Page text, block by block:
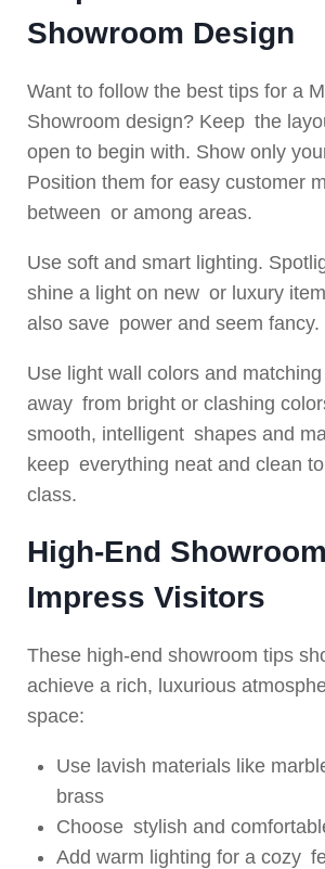
Showroom Design
Want to follow the best tips for a
Showroom design? Keep the
open to begin with. Show only
Position them for easy customer
between or among areas.
Use soft and smart lighting.
shine a light on new or luxury
also save power and seem fancy.
Use light wall colors and
away from bright or clashing
smooth, intelligent shapes and
keep everything neat and clean
class.
High-End
Impress Visitors
These high-end showroom tips
achieve a rich, luxurious
space:
Use lavish materials like
brass
Choose stylish and
Add warm lighting for a cozy